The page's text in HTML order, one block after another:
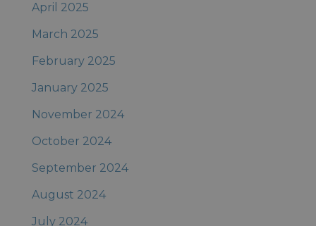
April 2025
March 2025
February 2025
January 2025
November 2024
October 2024
September 2024
August 2024
July 2024